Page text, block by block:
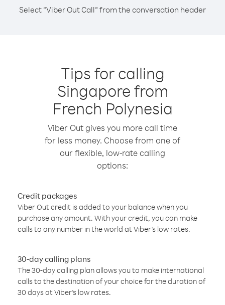
Select “Viber Out Call” from the conversation header
Tips for calling
Singapore from
French Polynesia
Viber Out gives you more call time
for less money. Choose from one of
our flexible, low-rate calling
options:
Credit packages
Viber Out credit is added to your balance when you
purchase any amount. With your credit, you can make
calls to any number in the world at Viber’s low rates.
30-day calling plans
The 30-day calling plan allows you to make international
calls to the destination of your choice for the duration of
30 days at Viber’s low rates.